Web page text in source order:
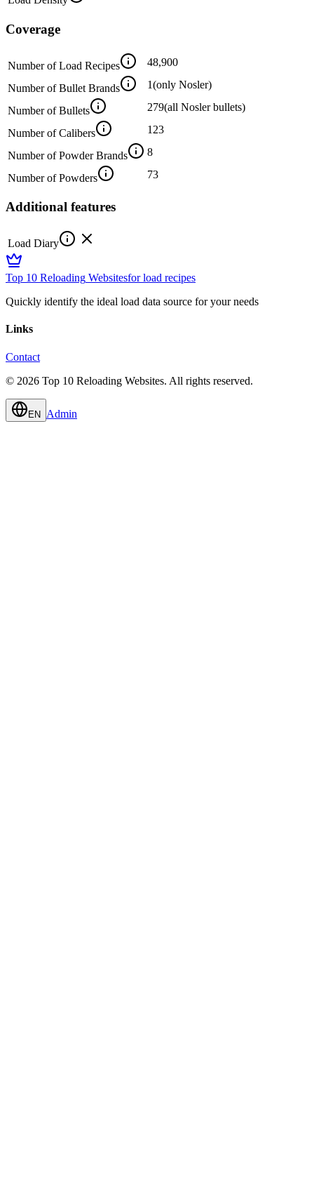
Coverage
Number of Load Recipes 48,900
Number of Bullet Brands 1(only Nosler)
Number of Bullets 279(all Nosler bullets)
Number of Calibers 123
Number of Powder Brands 8
Number of Powders 73
Additional features
Load Diary
Top 10 Reloading Websitesfor load recipes
Quickly identify the ideal load data source for your needs
Links
Contact
© 2026 Top 10 Reloading Websites. All rights reserved.
EN Admin